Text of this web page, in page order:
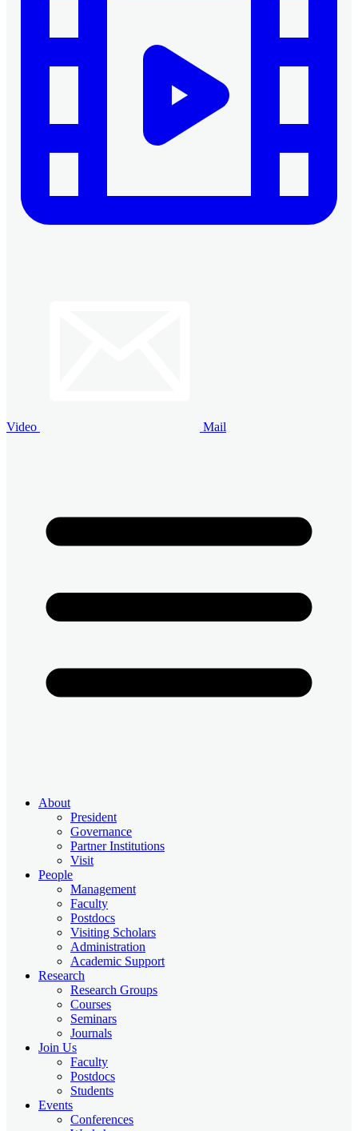
Video Mail
About
President
Governance
Partner Institutions
Visit
People
Management
Faculty
Postdocs
Visiting Scholars
Administration
Academic Support
Research
Research Groups
Courses
Seminars
Journals
Join Us
Faculty
Postdocs
Students
Events
Conferences